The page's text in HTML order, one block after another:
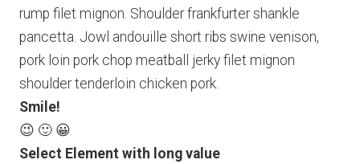
rump filet mignon. Shoulder frankfurter shankle
pancetta. Jowl andouille short ribs swine venison,
pork loin pork chop meatball jerky filet mignon
shoulder tenderloin chicken pork.
Smile!
😉 🙂 😀
Select Element with long value